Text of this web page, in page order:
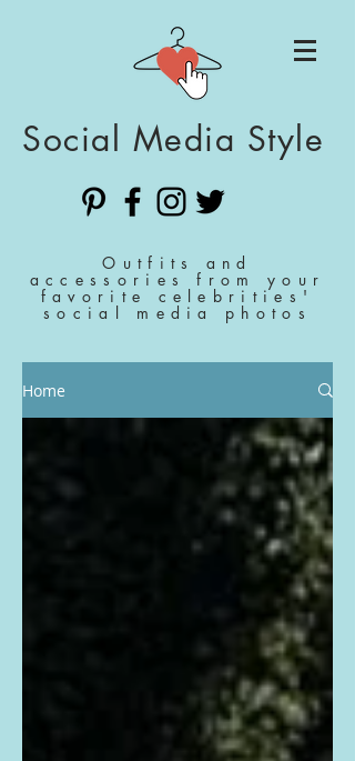
Social Media Style
Outfits and
accessories from your
favorite celebrities'
social media photos
Home